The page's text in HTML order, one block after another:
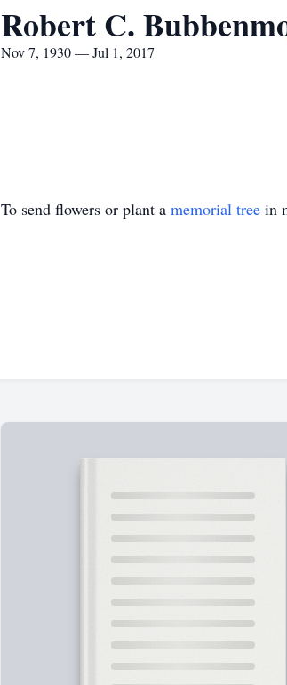
Robert C.
Nov 7, 1930 — Jul 1, 2017
To send flowers or plant a memorial tree in